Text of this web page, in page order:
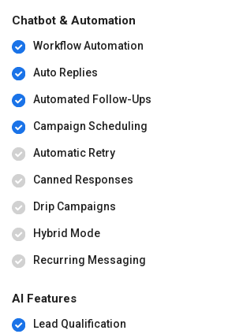
Chatbot & Automation
Workflow Automation
Auto Replies
Automated Follow-Ups
Campaign Scheduling
Automatic Retry
Canned Responses
Drip Campaigns
Hybrid Mode
Recurring Messaging
AI Features
Lead Qualification